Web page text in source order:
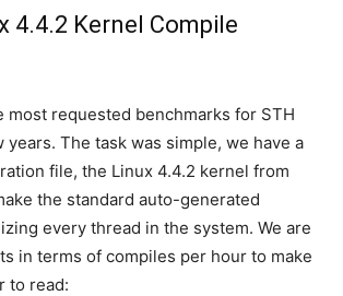
4.4.2 Kernel Compile
most requested benchmarks for STH
years. The task was simple, we have a
file, the Linux 4.4.2 kernel from
the standard auto-generated
every thread in the system. We are
in terms of compiles per hour to make
to read: